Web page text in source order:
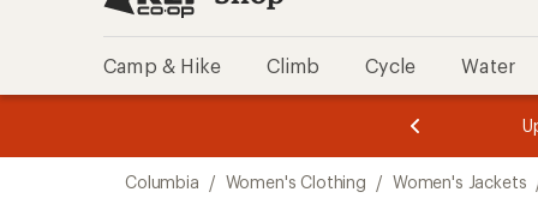
Camp & Hike Climb Cycle Water
3.
of
3.
of
3.
Columbia / Women's Clothing / Women's Jackets